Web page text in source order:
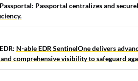
Passportal centralizes and
N-able EDR SentinelOne delivers
comprehensive visibility to safeguard